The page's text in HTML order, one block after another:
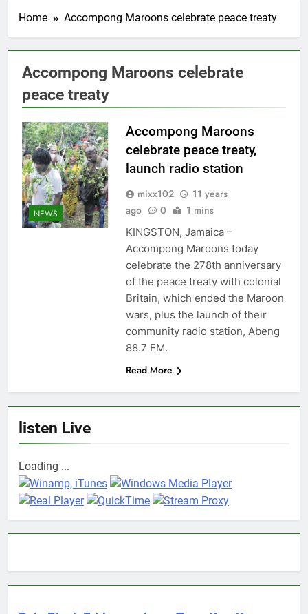
Home Accompong Maroons celebrate peace treaty
Accompong Maroons celebrate
peace treaty
NEWS
Accompong Maroons
celebrate peace treaty,
launch radio station
mixx102
11 years
ago
0 1 mins
KINGSTON, Jamaica –
Accompong Maroons today
celebrate the 278th anniversary
of the peace treaty with colonial
Britain, which ended the Maroon
wars, plus the launch of their
community radio station, Abeng
88.7 FM.
Read More
listen Live
Loading ...